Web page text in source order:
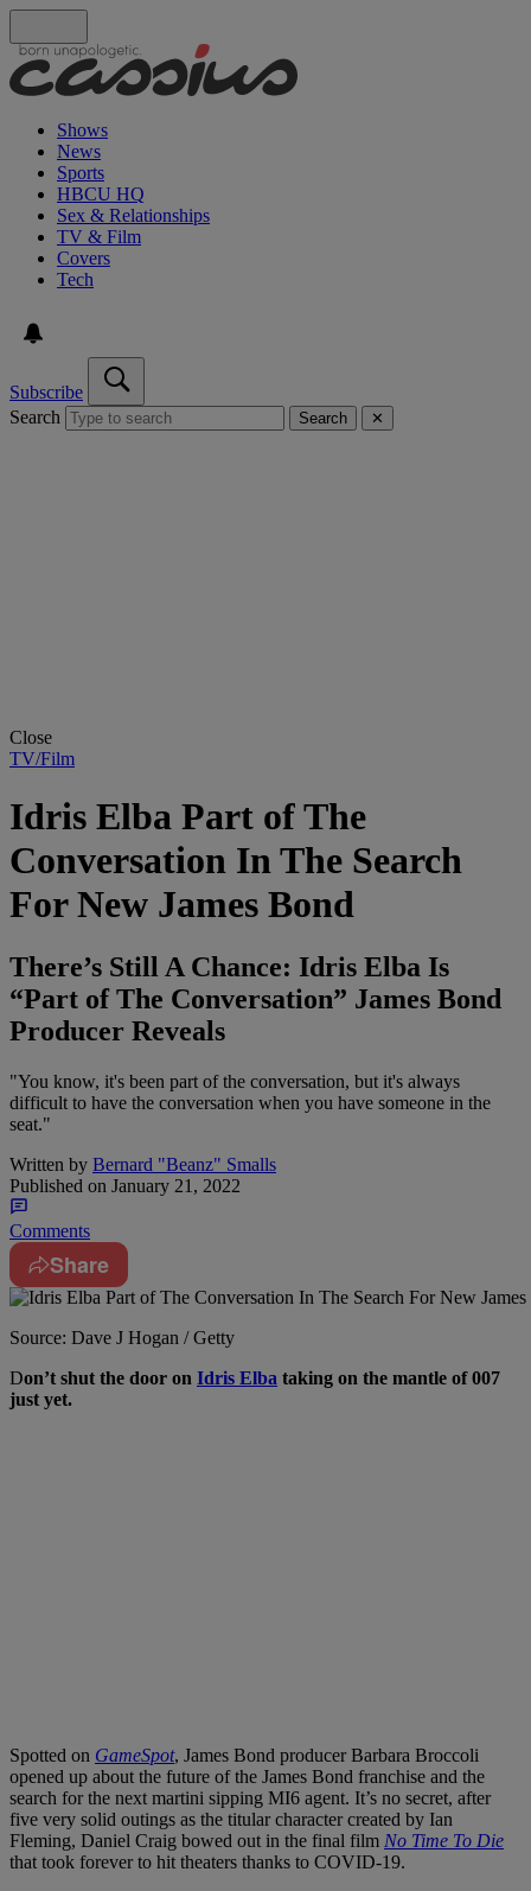
Shows
News
Sports
HBCU HQ
Sex & Relationships
TV & Film
Covers
Tech
Subscribe
Search
Search ✕
Close
TV/Film
Idris Elba Part of The
Conversation In The Search
For New James Bond
There’s Still A Chance: Idris Elba Is
“Part of The Conversation” James Bond
Producer Reveals
"You know, it's been part of the conversation, but it's always
difficult to have the conversation when you have someone in the
seat."
Written by Bernard "Beanz" Smalls
Published on January 21, 2022
Comments
Share
Source: Dave J Hogan / Getty
Don’t shut the door on Idris Elba taking on the mantle of 007
just yet.
Spotted on GameSpot, James Bond producer Barbara Broccoli
opened up about the future of the James Bond franchise and the
search for the next martini sipping MI6 agent. It’s no secret, after
five very solid outings as the titular character created by Ian
Fleming, Daniel Craig bowed out in the final film No Time To Die
that took forever to hit theaters thanks to COVID-19.